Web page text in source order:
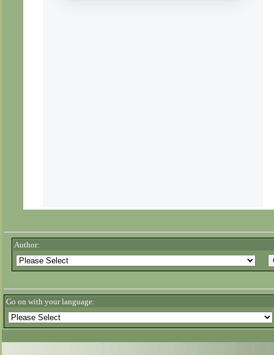
Author:
Go on with your language: